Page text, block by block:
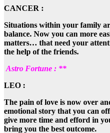
CANCER :
Situations within your family
balance. Now you can more
matters… that need your
the help of the friends.
Astro Fortune : **
LEO :
The pain of love is now over
emotional story that you can
give more time and efford in
bring you the best outcome.